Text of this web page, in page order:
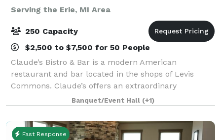
Serving the Erie, MI Area
250 Capacity
$2,500 to $7,500 for 50 People
Claude’s Bistro & Bar is a modern American
restaurant and bar located in the shops of Levis
Commons. Claude’s offers an extraordinary
experience with stunning settings, affordable
impressive menu, signature cocktails, and genuine
hospitalit
Banquet/Event Hall (+1)
Fast Response